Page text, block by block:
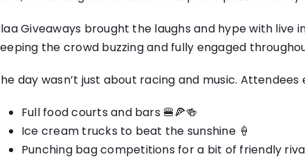
Giveaways brought the laughs and hype with
the crowd buzzing and fully engaged
day wasn’t just about racing and music. Attendees
Full food courts and bars 🍔🍕🍻
Ice cream trucks to beat the sunshine 🍦
Punching bag competitions for a bit of friendly